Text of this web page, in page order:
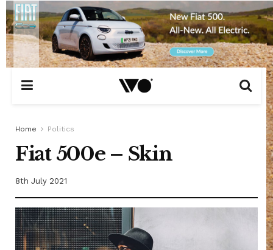
Home Politics
Fiat 500e – Skin
8th July 2021